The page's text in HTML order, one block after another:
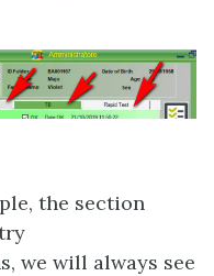
the section
we will always see